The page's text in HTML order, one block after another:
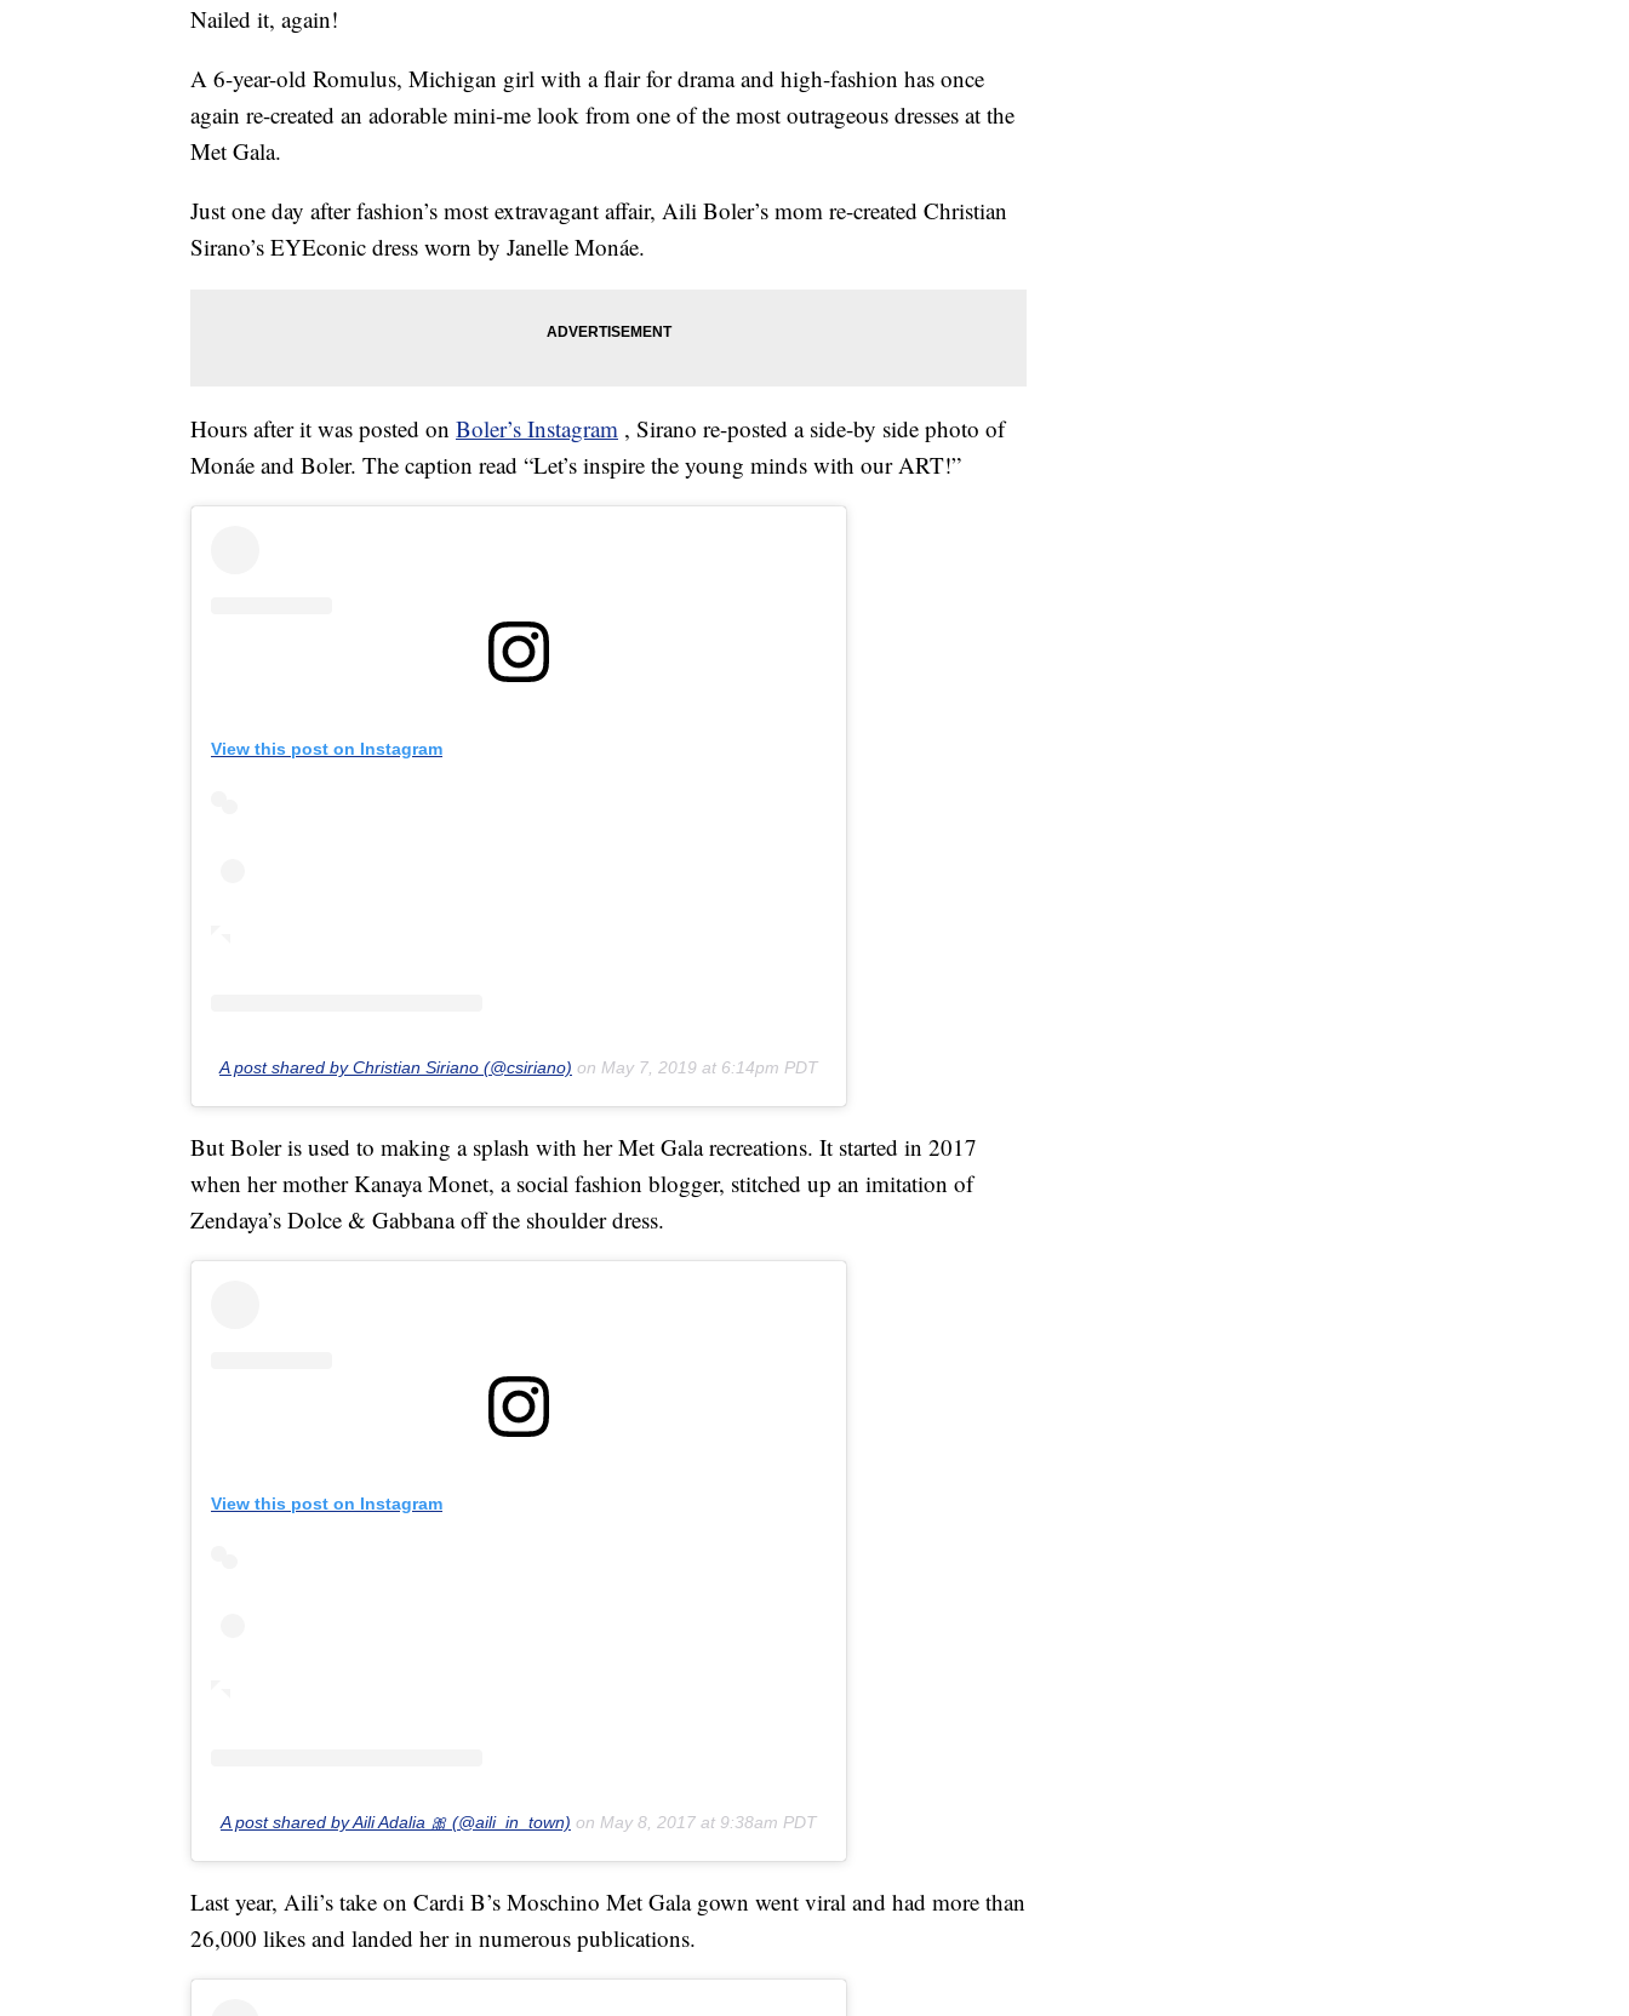
Nailed it, again!
A 6-year-old Romulus, Michigan girl with a flair for drama and high-fashion has once
again re-created an adorable mini-me look from one of the most outrageous dresses at the
Met Gala.
Just one day after fashion’s most extravagant affair, Aili Boler’s mom re-created Christian
Sirano’s EYEconic dress worn by Janelle Monáe.
Hours after it was posted on Boler’s Instagram , Sirano re-posted a side-by side photo of
Monáe and Boler. The caption read “Let’s inspire the young minds with our ART!”
View this post on Instagram
A post shared by Christian Siriano (@csiriano) on May 7, 2019 at 6:14pm PDT
But Boler is used to making a splash with her Met Gala recreations. It started in 2017
when her mother Kanaya Monet, a social fashion blogger, stitched up an imitation of
Zendaya’s Dolce & Gabbana off the shoulder dress.
View this post on Instagram
A post shared by Aili Adalia 🎀 (@aili_in_town) on May 8, 2017 at 9:38am PDT
Last year, Aili’s take on Cardi B’s Moschino Met Gala gown went viral and had more than
26,000 likes and landed her in numerous publications.